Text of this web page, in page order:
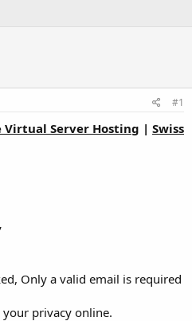
#1
Virtual Server Hosting | Swiss
Only a valid email is required
privacy online.